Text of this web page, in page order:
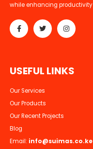
while enhancing productivity
USEFUL LINKS
Our Services
Our Products
Our Recent Projects
Blog
Email: info@suimas.co.ke